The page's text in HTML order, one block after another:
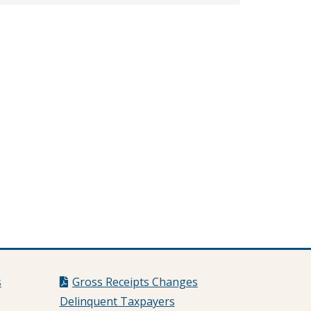
Gross Receipts Changes
Delinquent Taxpayers